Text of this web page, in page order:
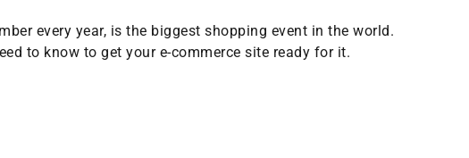
every year, is the biggest shopping event in the world.
to know to get your e-commerce site ready for it.